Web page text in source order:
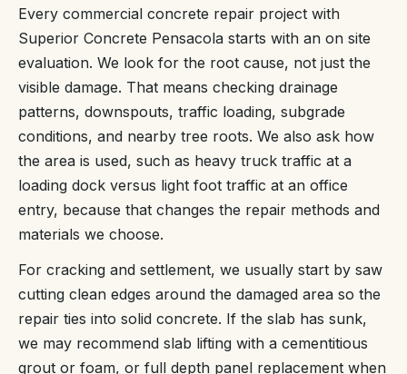
Every commercial concrete repair project with
Superior Concrete Pensacola starts with an on site
evaluation. We look for the root cause, not just the
visible damage. That means checking drainage
patterns, downspouts, traffic loading, subgrade
conditions, and nearby tree roots. We also ask how
the area is used, such as heavy truck traffic at a
loading dock versus light foot traffic at an office
entry, because that changes the repair methods and
materials we choose.
For cracking and settlement, we usually start by saw
cutting clean edges around the damaged area so the
repair ties into solid concrete. If the slab has sunk,
we may recommend slab lifting with a cementitious
grout or foam, or full depth panel replacement when